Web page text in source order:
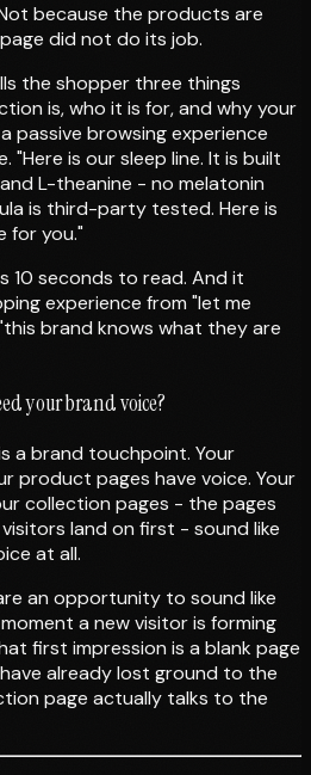
because the products are
did not do its job.
the shopper three things
is, who it is for, and why your
passive browsing experience
"Here is our sleep line. It is built
L-theanine - no melatonin
is third-party tested. Here is
for you."
10 seconds to read. And it
experience from "let me
brand knows what they are
your brand voice?
a brand touchpoint. Your
product pages have voice. Your
collection pages - the pages
land on first - sound like
at all.
an opportunity to sound like
a new visitor is forming
first impression is a blank page
already lost ground to the
page actually talks to the